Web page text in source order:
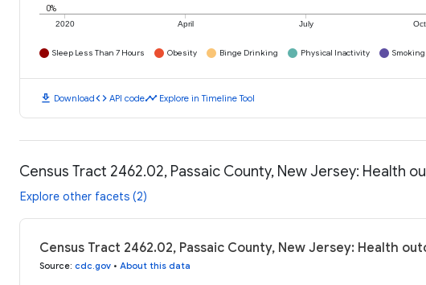
2020 April July
0%
Sleep Less Than 7 Hours Obesity Binge Drinking Physical Inactivity Smoking
download Downloadcode API codetimeline Explore in Timeline Tool
Census Tract 2462.02, Passaic County, New Jersey: Health
Explore other facets (2)
Census Tract 2462.02, Passaic County, New Jersey: Health
Source: cdc.gov • About this data